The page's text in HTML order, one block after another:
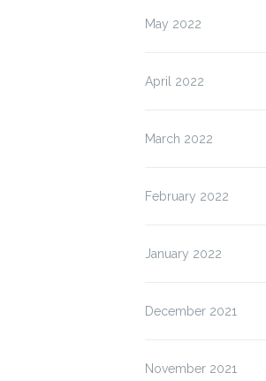
May 2022
April 2022
March 2022
February 2022
January 2022
December 2021
November 2021